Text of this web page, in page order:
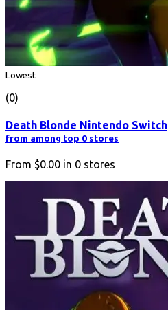
Lowest
(0)
Death Blonde Nintendo Switch
from among top 0 stores
From $0.00 in 0 stores